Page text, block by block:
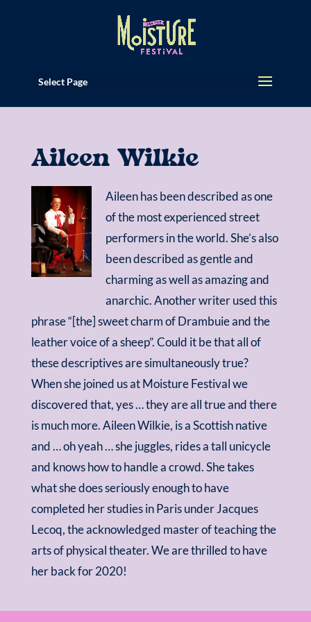
Select Page
Aileen Wilkie
Aileen has been described as one
of the most experienced street
performers in the world. She’s also
been described as gentle and
charming as well as amazing and
anarchic. Another writer used this
phrase “[the] sweet charm of Drambuie and the
leather voice of a sheep”. Could it be that all of
these descriptives are simultaneously true?
When she joined us at Moisture Festival we
discovered that, yes … they are all true and there
is much more. Aileen Wilkie, is a Scottish native
and … oh yeah … she juggles, rides a tall unicycle
and knows how to handle a crowd. She takes
what she does seriously enough to have
completed her studies in Paris under Jacques
Lecoq, the acknowledged master of teaching the
arts of physical theater. We are thrilled to have
her back for 2020!